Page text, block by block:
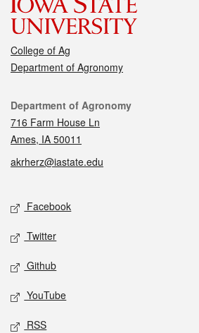
College of Ag
Department of Agronomy
Contact
Department of Agronomy
716 Farm House Ln
Ames, IA 50011
akrherz@iastate.edu
Social media
Facebook
Twitter
Github
YouTube
RSS